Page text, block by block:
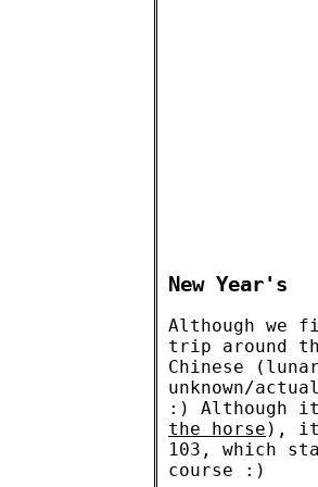
New Year's
Although we
trip around
Chinese
unknown/
:) Although
the horse ), it
103, which
course :)